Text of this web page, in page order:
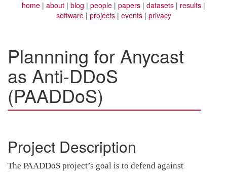
home about blog people papers datasets
results
software
projects events privacy
Plannning for Anycast
as Anti-DDoS
(PAADDoS)
Project Description
The PAADDoS project’s goal is to defend against